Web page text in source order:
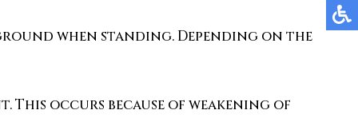
when standing. Depending on the
This occurs because of weakening of